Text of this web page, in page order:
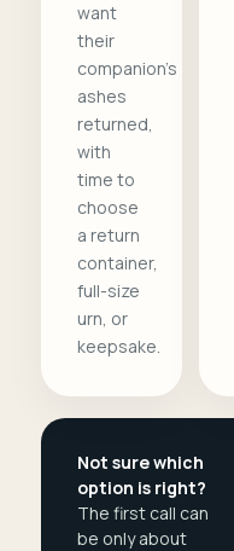
want
their
companion's
ashes
returned,
with
time to
choose
a return
container,
full-size
urn, or
keepsake.
Not sure which
option is right?
The first call can
be only about